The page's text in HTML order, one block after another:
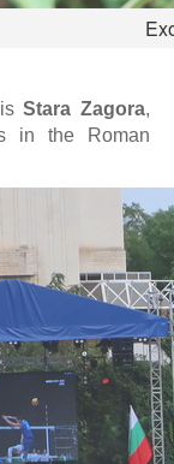
isStara Zagora,
in the Roman